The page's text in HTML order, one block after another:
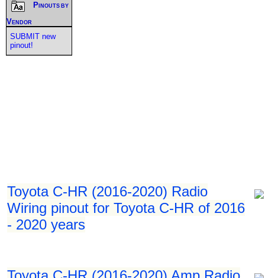
Toyota C-HR (2016-2020) Radio
Wiring pinout for Toyota C-HR of 2016
- 2020 years
Pinouts by
Vendor
SUBMIT new
pinout!